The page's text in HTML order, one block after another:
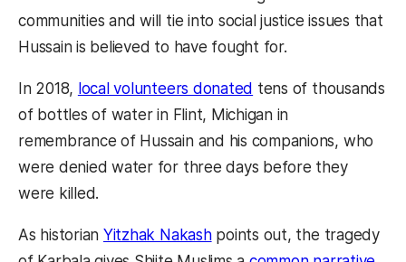
communities and will tie into social justice issues that
Hussain is believed to have fought for.
In 2018, local volunteers donated tens of thousands
of bottles of water in Flint, Michigan in
remembrance of Hussain and his companions, who
were denied water for three days before they
were killed.
As historian Yitzhak Nakashpoints out, the tragedy